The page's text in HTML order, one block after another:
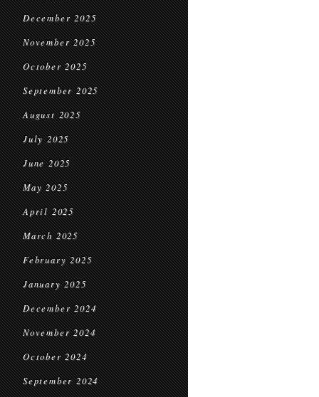
December 2025
November 2025
October 2025
September 2025
August 2025
July 2025
June 2025
May 2025
April 2025
March 2025
February 2025
January 2025
December 2024
November 2024
October 2024
September 2024